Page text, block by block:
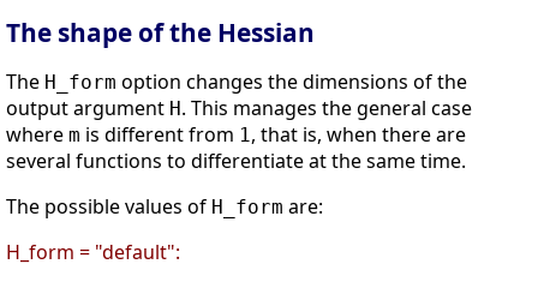
The shape of the Hessian
The H_form option changes the dimensions of the
output argument H. This manages the general case
where m is different from 1, that is, when there are
several functions to differentiate at the same time.
The possible values of H_form are:
H_form = "default":